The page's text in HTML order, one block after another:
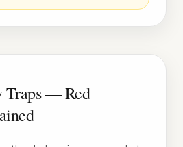
Traps — Red